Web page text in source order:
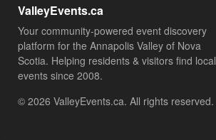
ValleyEvents.ca
Your community-powered event discovery
platform for the Annapolis Valley of Nova
Scotia. Helping residents & visitors find local
events since 2008.
© 2026 ValleyEvents.ca. All rights reserved.